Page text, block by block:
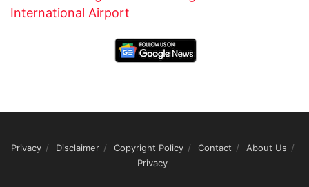
International Airport
Privacy Disclaimer Copyright Policy Contact
About Us
Privacy